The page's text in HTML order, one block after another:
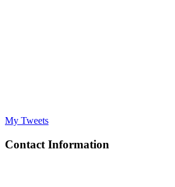
My Tweets
Contact Information